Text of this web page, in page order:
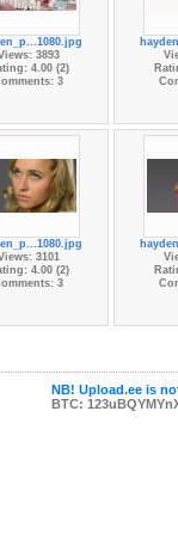
3893
4.00 (2)
3
3101
4.00 (2)
3
NB! Upload.ee is
BTC: